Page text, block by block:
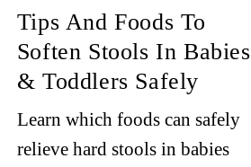
Tips And Foods To
Soften Stools In Babies
& Toddlers Safely
Learn which foods can safely
relieve hard stools in babies